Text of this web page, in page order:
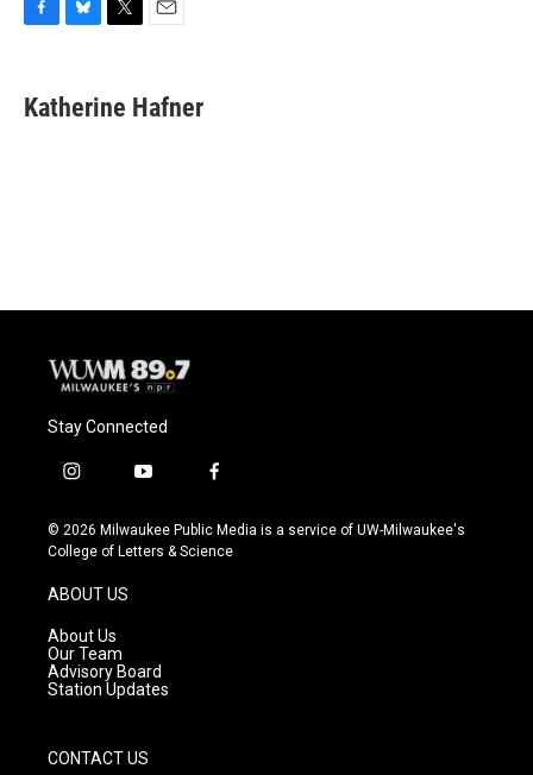
e
b
e
s
t
t
i
l
Katherine Hafner
Stay Connected
i
s
t
g
r
a
m
y
u
t
f
c
e
© 2026 Milwaukee Public Media is a service of UW-Milwaukee's
College of Letters & Science
ABOUT US
About Us
Our Team
Advisory Board
Station Updates
CONTACT US